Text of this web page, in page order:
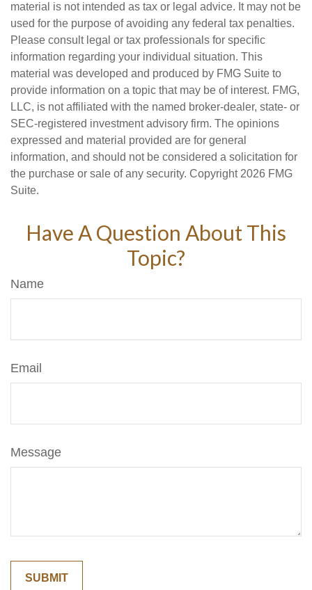
material is not intended as tax or legal advice. It may not be
used for the purpose of avoiding any federal tax penalties.
Please consult legal or tax professionals for specific
information regarding your individual situation. This
material was developed and produced by FMG Suite to
provide information on a topic that may be of interest. FMG,
LLC, is not affiliated with the named broker-dealer, state- or
SEC-registered investment advisory firm. The opinions
expressed and material provided are for general
information, and should not be considered a solicitation for
the purchase or sale of any security. Copyright 2026 FMG
Suite.
Have A Question About This
Topic?
Name
Email
Message